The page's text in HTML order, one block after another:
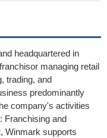
headquartered in
managing retail
trading, and
predominantly
company's activities
Franchising and
Winmark supports